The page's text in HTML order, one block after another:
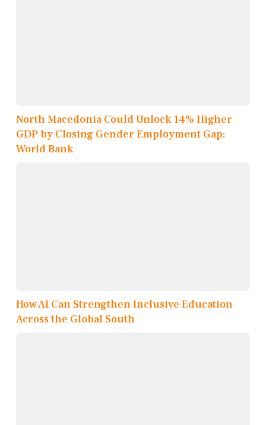
North Macedonia Could Unlock 14% Higher
GDP by Closing Gender Employment Gap:
World Bank
How AI Can Strengthen Inclusive Education
Across the Global South